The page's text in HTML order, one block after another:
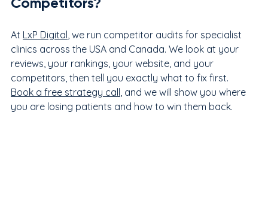
At LxP Digital, we run competitor audits for specialist
clinics across the USA and Canada. We look at your
reviews, your rankings, your website, and your
competitors, then tell you exactly what to fix first.
Book a free strategy call, and we will show you where
you are losing patients and how to win them back.